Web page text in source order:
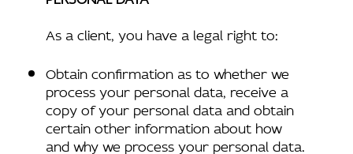
As a client, you have a legal right to:
Obtain confirmation as to whether we
process your personal data, receive a
copy of your personal data and obtain
certain other information about how
and why we process your personal data.